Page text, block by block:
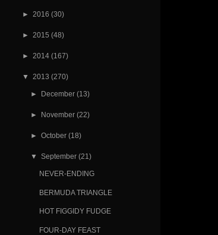
► 2016 (30)
► 2015 (48)
► 2014 (167)
▼ 2013 (270)
► December (13)
► November (22)
► October (18)
▼ September (21)
NEVER-ENDING
BERMUDA TRIANGLE
HOT FIGGIDY FUDGE
FOUR-DAY FEAST